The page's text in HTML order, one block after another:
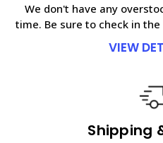
We don't have any
time. Be sure to check in
VIEW
Shipping